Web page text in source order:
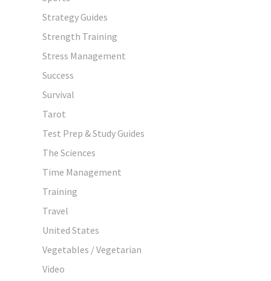
Strategy Guides
Strength Training
Stress Management
Success
Survival
Tarot
Test Prep & Study Guides
The Sciences
Time Management
Training
Travel
United States
Vegetables / Vegetarian
Video